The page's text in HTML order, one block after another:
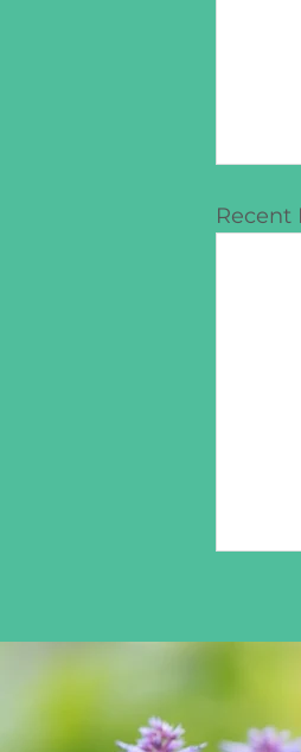
Recent